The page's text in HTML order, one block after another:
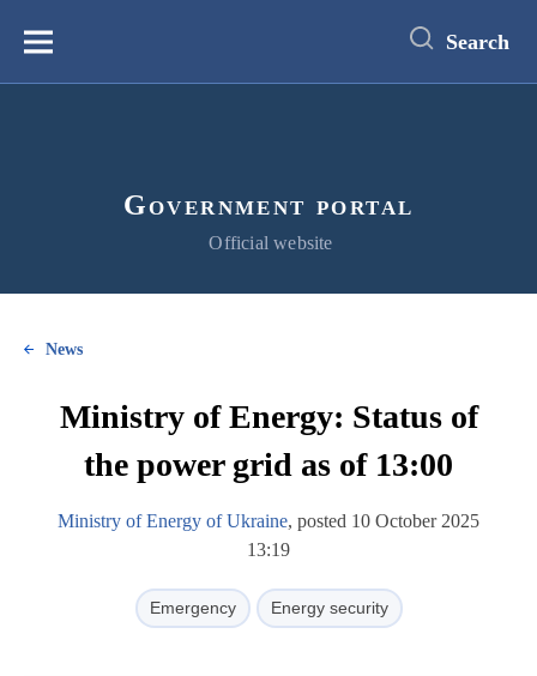
content
Меню Search
Government portal
Official website
News
Ministry of Energy: Status of
the power grid as of 13:00
Ministry of Energy of Ukraine, posted 10 October 2025
13:19
Emergency Energy security